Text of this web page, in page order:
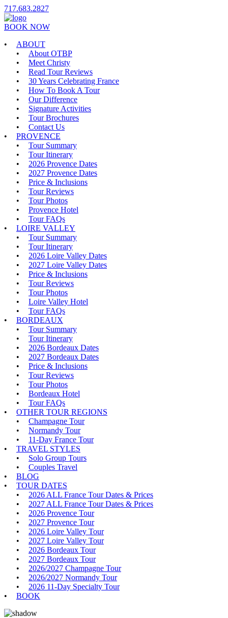
717.683.2827
BOOK NOW
ABOUT
About OTBP
Meet Christy
Read Tour Reviews
30 Years Celebrating France
How To Book A Tour
Our Difference
Signature Activities
Tour Brochures
Contact Us
PROVENCE
Tour Summary
Tour Itinerary
2026 Provence Dates
2027 Provence Dates
Price & Inclusions
Tour Reviews
Tour Photos
Provence Hotel
Tour FAQs
LOIRE VALLEY
Tour Summary
Tour Itinerary
2026 Loire Valley Dates
2027 Loire Valley Dates
Price & Inclusions
Tour Reviews
Tour Photos
Loire Valley Hotel
Tour FAQs
BORDEAUX
Tour Summary
Tour Itinerary
2026 Bordeaux Dates
2027 Bordeaux Dates
Price & Inclusions
Tour Reviews
Tour Photos
Bordeaux Hotel
Tour FAQs
OTHER TOUR REGIONS
Champagne Tour
Normandy Tour
11-Day France Tour
TRAVEL STYLES
Solo Group Tours
Couples Travel
BLOG
TOUR DATES
2026 ALL France Tour Dates & Prices
2027 ALL France Tour Dates & Prices
2026 Provence Tour
2027 Provence Tour
2026 Loire Valley Tour
2027 Loire Valley Tour
2026 Bordeaux Tour
2027 Bordeaux Tour
2026/2027 Champagne Tour
2026/2027 Normandy Tour
2026 11-Day Specialty Tour
BOOK